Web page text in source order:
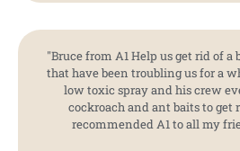
"Bruce from A1 Help us get rid of
that have been troubling us for a
low toxic spray and his crew
cockroach and ant baits to get
recommended A1 to all my